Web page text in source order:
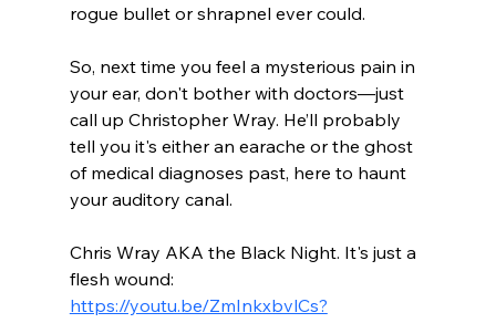
rogue bullet or shrapnel ever could.
So, next time you feel a mysterious pain in
your ear, don't bother with doctors—just
call up Christopher Wray. He’ll probably
tell you it's either an earache or the ghost
of medical diagnoses past, here to haunt
your auditory canal.
Chris Wray AKA the Black Night. It's just a
flesh wound:
https://youtu.be/ZmInkxbvlCs?